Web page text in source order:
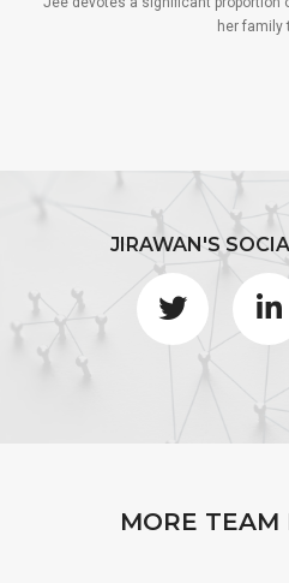
her family
JIRAWAN'S
MORE TEAM